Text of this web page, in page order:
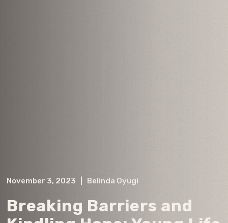
November 3, 2023 Belinda Oyugi
Breaking Barriers and